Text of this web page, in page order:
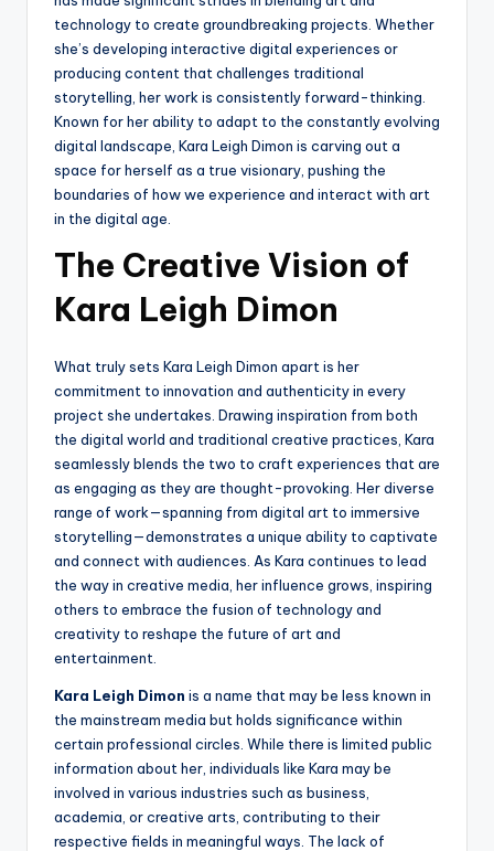
technology to create groundbreaking projects. Whether
she’s developing interactive digital experiences or
producing content that challenges traditional
storytelling, her work is consistently forward-thinking.
Known for her ability to adapt to the constantly evolving
digital landscape, Kara Leigh Dimon is carving out a
space for herself as a true visionary, pushing the
boundaries of how we experience and interact with art
in the digital age.
The Creative Vision of
Kara Leigh Dimon
What truly sets Kara Leigh Dimon apart is her
commitment to innovation and authenticity in every
project she undertakes. Drawing inspiration from both
the digital world and traditional creative practices, Kara
seamlessly blends the two to craft experiences that are
as engaging as they are thought-provoking. Her diverse
range of work—spanning from digital art to immersive
storytelling—demonstrates a unique ability to captivate
and connect with audiences. As Kara continues to lead
the way in creative media, her influence grows, inspiring
others to embrace the fusion of technology and
creativity to reshape the future of art and
entertainment.
Kara Leigh Dimon is a name that may be less known in
the mainstream media but holds significance within
certain professional circles. While there is limited public
information about her, individuals like Kara may be
involved in various industries such as business,
academia, or creative arts, contributing to their
respective fields in meaningful ways. The lack of